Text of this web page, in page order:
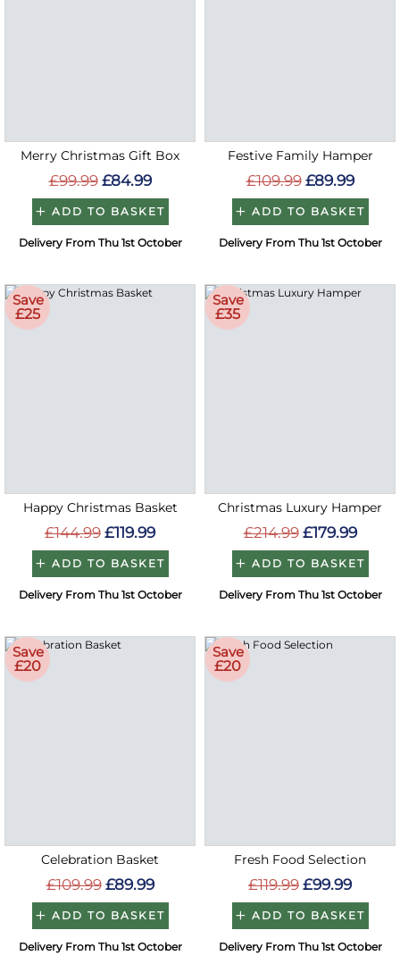
Merry Christmas Gift Box
£99.99 £84.99
ADD TO BASKET
Delivery From Thu 1st October
Festive Family Hamper
£109.99 £89.99
ADD TO BASKET
Delivery From Thu 1st October
Save
£25
Happy Christmas Basket
£144.99 £119.99
ADD TO BASKET
Delivery From Thu 1st October
Save
£35
Christmas Luxury Hamper
£214.99 £179.99
ADD TO BASKET
Delivery From Thu 1st October
Save
£20
Celebration Basket
£109.99 £89.99
ADD TO BASKET
Delivery From Thu 1st October
Save
£20
Fresh Food Selection
£119.99 £99.99
ADD TO BASKET
Delivery From Thu 1st October